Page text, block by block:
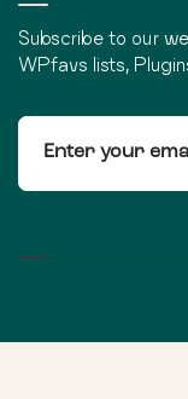
Subscribe to our
WPfavs lists,